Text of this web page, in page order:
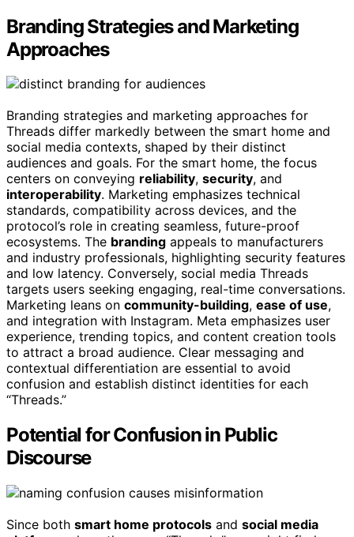
Branding Strategies and Marketing
Approaches
Branding strategies and marketing approaches for
Threads differ markedly between the smart home and
social media contexts, shaped by their distinct
audiences and goals. For the smart home, the focus
centers on conveying reliability, security, and
interoperability. Marketing emphasizes technical
standards, compatibility across devices, and the
protocol’s role in creating seamless, future-proof
ecosystems. The branding appeals to manufacturers
and industry professionals, highlighting security features
and low latency. Conversely, social media Threads
targets users seeking engaging, real-time conversations.
Marketing leans on community-building, ease of use,
and integration with Instagram. Meta emphasizes user
experience, trending topics, and content creation tools
to attract a broad audience. Clear messaging and
contextual differentiation are essential to avoid
confusion and establish distinct identities for each
“Threads.”
Potential for Confusion in Public
Discourse
Since both smart home protocols and social media